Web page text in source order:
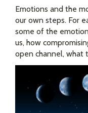
Emotions and the
our own steps. For
some of the
us, how
open channel, what